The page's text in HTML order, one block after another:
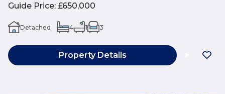
Guide Price: £650,000
Detached 4 1 3
Property Details